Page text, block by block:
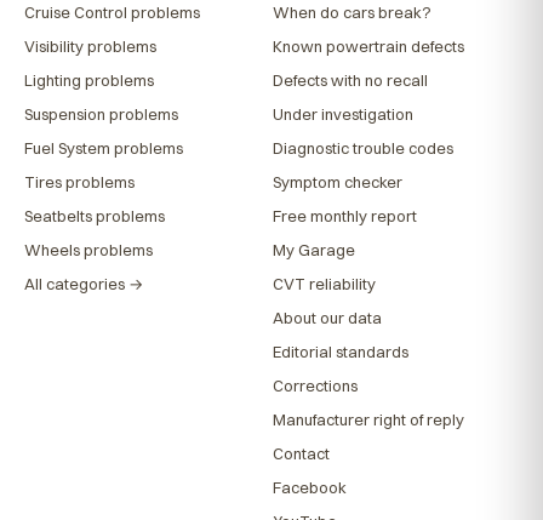
Cruise Control problems
Visibility problems
Lighting problems
Suspension problems
Fuel System problems
Tires problems
Seatbelts problems
Wheels problems
All categories →
When do cars break?
Known powertrain defects
Defects with no recall
Under investigation
Diagnostic trouble codes
Symptom checker
Free monthly report
My Garage
CVT reliability
About our data
Editorial standards
Corrections
Manufacturer right of reply
Contact
Facebook